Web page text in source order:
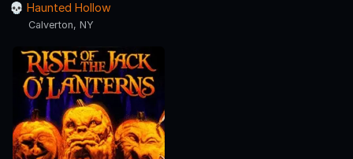
Haunted Hollow
Calverton, NY